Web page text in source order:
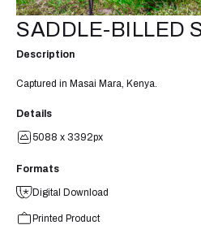
SADDLE-BILLED
Description
Captured in Masai Mara, Kenya.
Details
5088 x 3392px
Formats
Digital Download
Printed Product